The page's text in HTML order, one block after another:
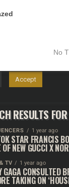
No
RESULTS
1 year ago
STAR FRANCIS
OF NEW GUCCI X
TV 1 year ago
GAGA CONSULTED
TAKING ON
our website to
by remembering
“Accept”,
Accept